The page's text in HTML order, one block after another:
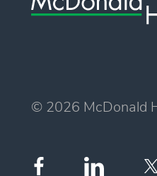
© 2026 McDonald